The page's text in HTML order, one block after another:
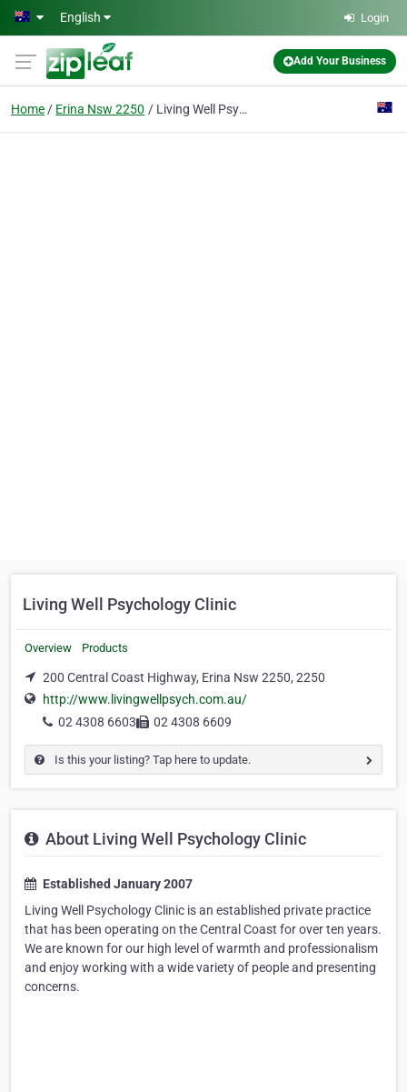
Skip to main content
English Login
Add Your Business
Home Erina Nsw 2250 Living Well Psychology Clinic
Living Well Psychology Clinic
Overview Products
200 Central Coast Highway, Erina Nsw 2250, 2250
http://www.livingwellpsych.com.au/
02 4308 6603
02 4308 6609
Is this your listing? Tap here to update.
About Living Well Psychology Clinic
Established January 2007
Living Well Psychology Clinic is an established private practice
that has been operating on the Central Coast for over ten years.
We are known for our high level of warmth and professionalism
and enjoy working with a wide variety of people and presenting
concerns.